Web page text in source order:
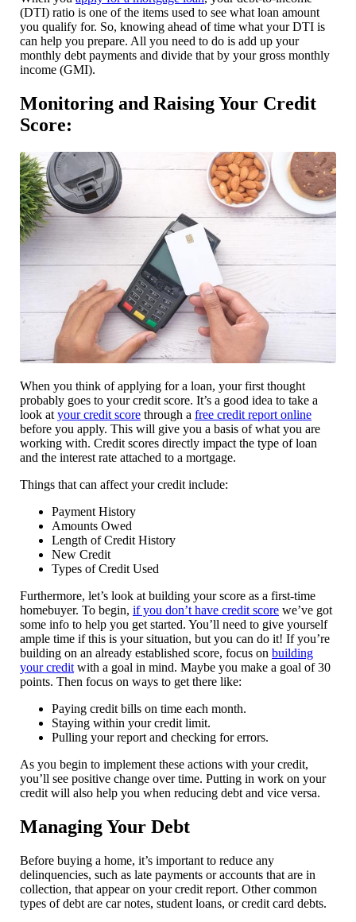
(DTI) ratio is one of the items used to see what loan amount
you qualify for. So, knowing ahead of time what your DTI is
can help you prepare. All you need to do is add up your
monthly debt payments and divide that by your gross monthly
income (GMI).
Monitoring and Raising Your Credit
Score:
When you think of applying for a loan, your first thought
probably goes to your credit score. It’s a good idea to take a
look at your credit score through a free credit report online
before you apply. This will give you a basis of what you are
working with. Credit scores directly impact the type of loan
and the interest rate attached to a mortgage.
Things that can affect your credit include:
Payment History
Amounts Owed
Length of Credit History
New Credit
Types of Credit Used
Furthermore, let’s look at building your score as a first-time
homebuyer. To begin, if you don’t have credit score we’ve got
some info to help you get started. You’ll need to give yourself
ample time if this is your situation, but you can do it! If you’re
building on an already established score, focus on building
your credit with a goal in mind. Maybe you make a goal of 30
points. Then focus on ways to get there like:
Paying credit bills on time each month.
Staying within your credit limit.
Pulling your report and checking for errors.
As you begin to implement these actions with your credit,
you’ll see positive change over time. Putting in work on your
credit will also help you when reducing debt and vice versa.
Managing Your Debt
Before buying a home, it’s important to reduce any
delinquencies, such as late payments or accounts that are in
collection, that appear on your credit report. Other common
types of debt are car notes, student loans, or credit card debts.